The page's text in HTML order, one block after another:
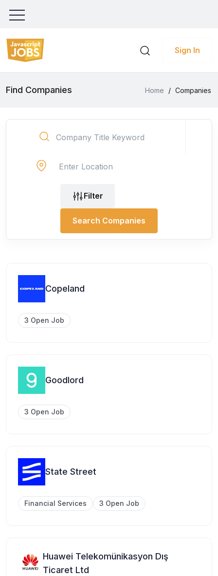
Sign In
Find Companies Home / Companies
Filter
Search Companies
Copeland
3 Open Job
Goodlord
3 Open Job
State Street
Financial Services 3 Open Job
Huawei Telekomünikasyon Dış
Ticaret Ltd